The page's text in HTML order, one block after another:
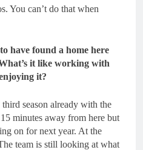
You can’t do that when
have found a home here
it like working with
it?
season already with the
minutes away from here but
on for next year. At the
team is still looking at what